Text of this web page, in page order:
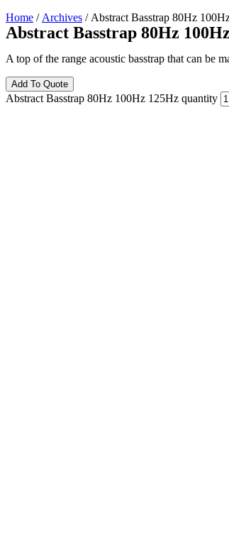
Home / Archives / Abstract Basstrap 80Hz
Abstract Basstrap 80Hz
A top of the range acoustic basstrap that can be
Add To Quote
Abstract Basstrap 80Hz 100Hz 125Hz quantity